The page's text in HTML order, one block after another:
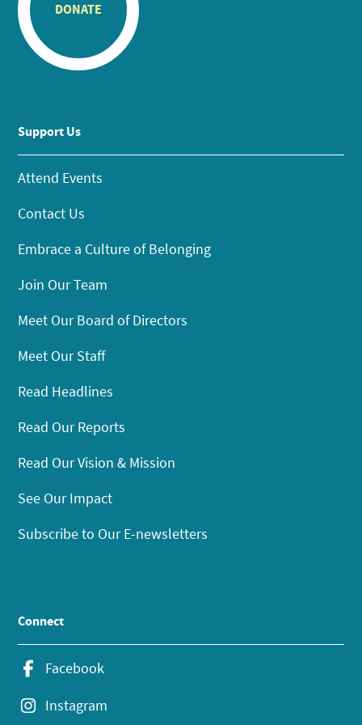
DONATE
Support Us
Attend Events
Contact Us
Embrace a Culture of Belonging
Join Our Team
Meet Our Board of Directors
Meet Our Staff
Read Headlines
Read Our Reports
Read Our Vision & Mission
See Our Impact
Subscribe to Our E-newsletters
Connect
Facebook
Instagram